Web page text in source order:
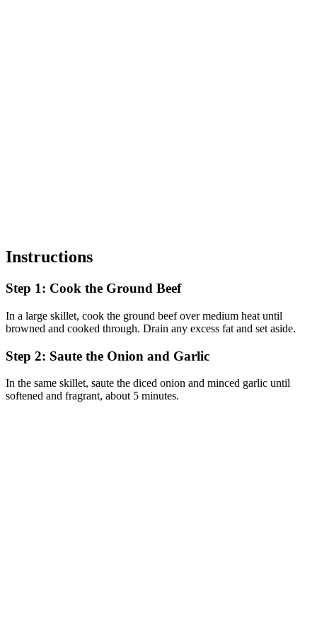
Instructions
Step 1: Cook the Ground Beef
In a large skillet, cook the ground beef over medium heat until
browned and cooked through. Drain any excess fat and set aside.
Step 2: Saute the Onion and Garlic
In the same skillet, saute the diced onion and minced garlic until
softened and fragrant, about 5 minutes.